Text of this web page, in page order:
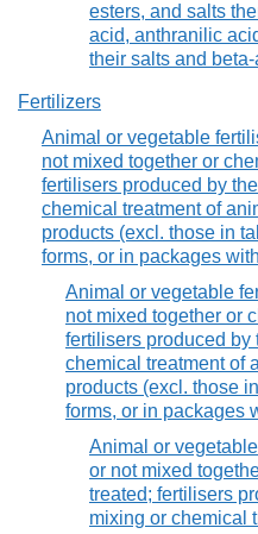
esters, and salts
acid, anthranilic
their salts and
Fertilizers
Animal or vegetable
not mixed together or
fertilisers produced by
chemical treatment of
products (excl. those in
forms, or in packages
Animal or vegetable
not mixed together or
fertilisers produced by
chemical treatment of
products (excl. those
forms, or in packages
Animal or
or not mixed
treated; fertilisers
mixing or chemical